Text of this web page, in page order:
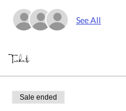
See All
Tickets
Sale ended